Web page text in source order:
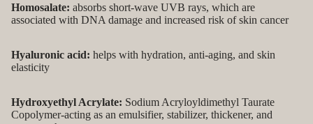
Homosalate: absorbs short-wave UVB rays, which are
associated with DNA damage and increased risk of skin cancer
Hyaluronic acid: helps with hydration, anti-aging, and skin
elasticity
Hydroxyethyl Acrylate: Sodium Acryloyldimethyl Taurate
Copolymer-acting as an emulsifier, stabilizer, thickener, and